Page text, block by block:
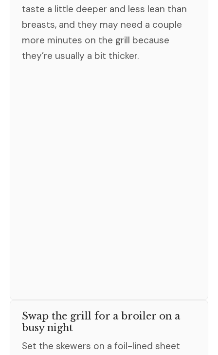
taste a little deeper and less lean than
breasts, and they may need a couple
more minutes on the grill because
they’re usually a bit thicker.
Swap the grill for a broiler on a
busy night
Set the skewers on a foil-lined sheet